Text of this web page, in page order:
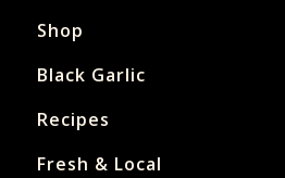
Shop
Black Garlic
Recipes
Fresh & Local